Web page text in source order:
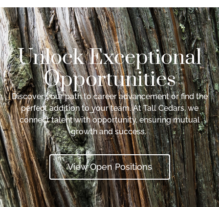
Unlock Exceptional
Opportunities
Discover your path to career advancement or find the
perfect addition to your team. At Tall Cedars, we
connect talent with opportunity, ensuring mutual
growth and success.
View Open Positions